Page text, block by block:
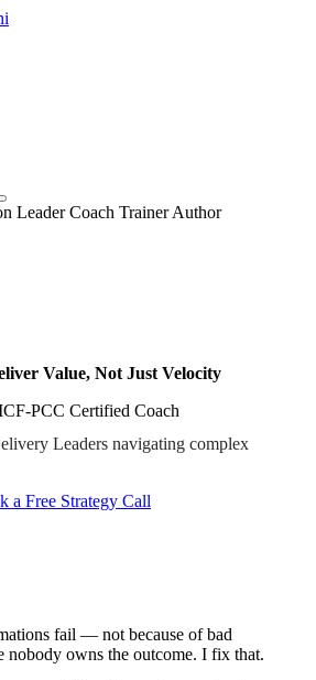
Leader Coach Trainer Author
Value, Not Just Velocity
PCC Certified Coach
Leaders navigating complex
a Free Strategy Call
fail — not because of bad
nobody owns the outcome. I fix that.